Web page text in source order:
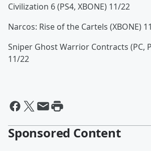
Civilization 6 (PS4, XBONE) 11/22
Narcos: Rise of the Cartels (XBONE)
Sniper Ghost Warrior Contracts (PC,
11/22
Sponsored Content